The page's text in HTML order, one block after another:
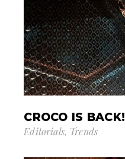
CROCO IS BACK!
Editorials Trends